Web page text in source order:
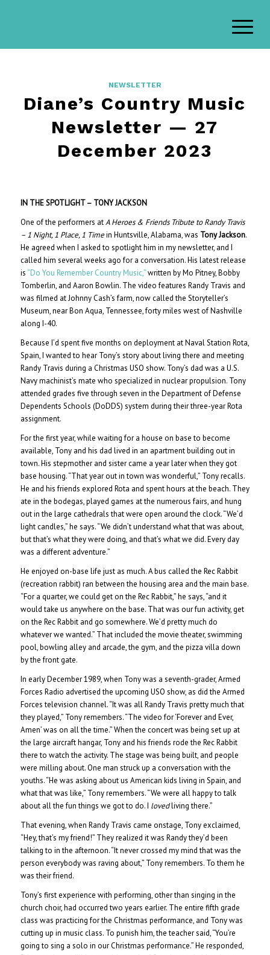
NEWSLETTER
Diane’s Country Music
Newsletter — 27
December 2023
IN THE SPOTLIGHT – TONY JACKSON
One of the performers atA Heroes & Friends Tribute to Randy Travis
– 1 Night, 1 Place, 1 Timein Huntsville, Alabama, was Tony Jackson.
He agreed when I asked to spotlight him in my newsletter, and I
called him several weeks ago for a conversation. His latest release
is “Do You Remember Country Music,”written by Mo Pitney, Bobby
Tomberlin, and Aaron Bowlin. The video features Randy Travis and
was filmed at Johnny Cash’s farm, now called the Storyteller’s
Museum, near Bon Aqua, Tennessee, forty miles west of Nashville
along I-40.
Because I’d spent five months on deployment at Naval Station Rota,
Spain, I wanted to hear Tony’s story about living there and meeting
Randy Travis during a Christmas USO show. Tony’s dad was a U.S.
Navy machinist’s mate who specialized in nuclear propulsion. Tony
attended grades five through seven in the Department of Defense
Dependents Schools (DoDDS) system during their three-year Rota
assignment.
For the first year, while waiting for a house on base to become
available, Tony and his dad lived in an apartment building out in
town. His stepmother and sister came a year later when they got
base housing. “That year out in town was wonderful,” Tony recalls.
He and his friends explored Rota and spent hours at the beach. They
ate in the bodegas, played games at the numerous fairs, and hung
out in the large cathedrals that were open around the clock. “We’d
light candles,” he says. “We didn’t understand what that was about,
but that’s what they were doing, and that’s what we did. Every day
was a different adventure.”
He enjoyed on-base life just as much. A bus called the Rec Rabbit
(recreation rabbit) ran between the housing area and the main base.
“For a quarter, we could get on the Rec Rabbit,” he says, “and it
would take us anywhere on the base. That was our fun activity, get
on the Rec Rabbit and go somewhere. We’d pretty much do
whatever we wanted.” That included the movie theater, swimming
pool, bowling alley and arcade, the gym, and the pizza villa down
by the front gate.
In early December 1989, when Tony was a seventh-grader, Armed
Forces Radio advertised the upcoming USO show, as did the Armed
Forces television channel. “It was all Randy Travis pretty much that
they played,” Tony remembers. “The video for ‘Forever and Ever,
Amen’ was on all the time.” When the concert was being set up at
the large aircraft hangar, Tony and his friends rode the Rec Rabbit
there to watch the activity. The stage was being built, and people
were milling about. One man struck up a conversation with the
youths. “He was asking about us American kids living in Spain, and
what that was like,” Tony remembers. “We were all happy to talk
about all the fun things we got to do. I lovedliving there.”
That evening, when Randy Travis came onstage, Tony exclaimed,
“Hey, that’s my friend!” They realized it was Randy they’d been
talking to in the afternoon. “It never crossed my mind that was the
person everybody was raving about,” Tony remembers. To them he
was their friend.
Tony’s first experience with performing, other than singing in the
church choir, had occurred two years earlier. The entire fifth grade
class was practicing for the Christmas performance, and Tony was
cutting up in music class. To punish him, the teacher said, “You’re
going to sing a solo in our Christmas performance.” He responded,